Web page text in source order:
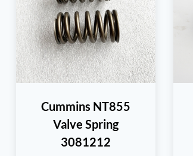
Cummins NT855
Valve Spring
3081212